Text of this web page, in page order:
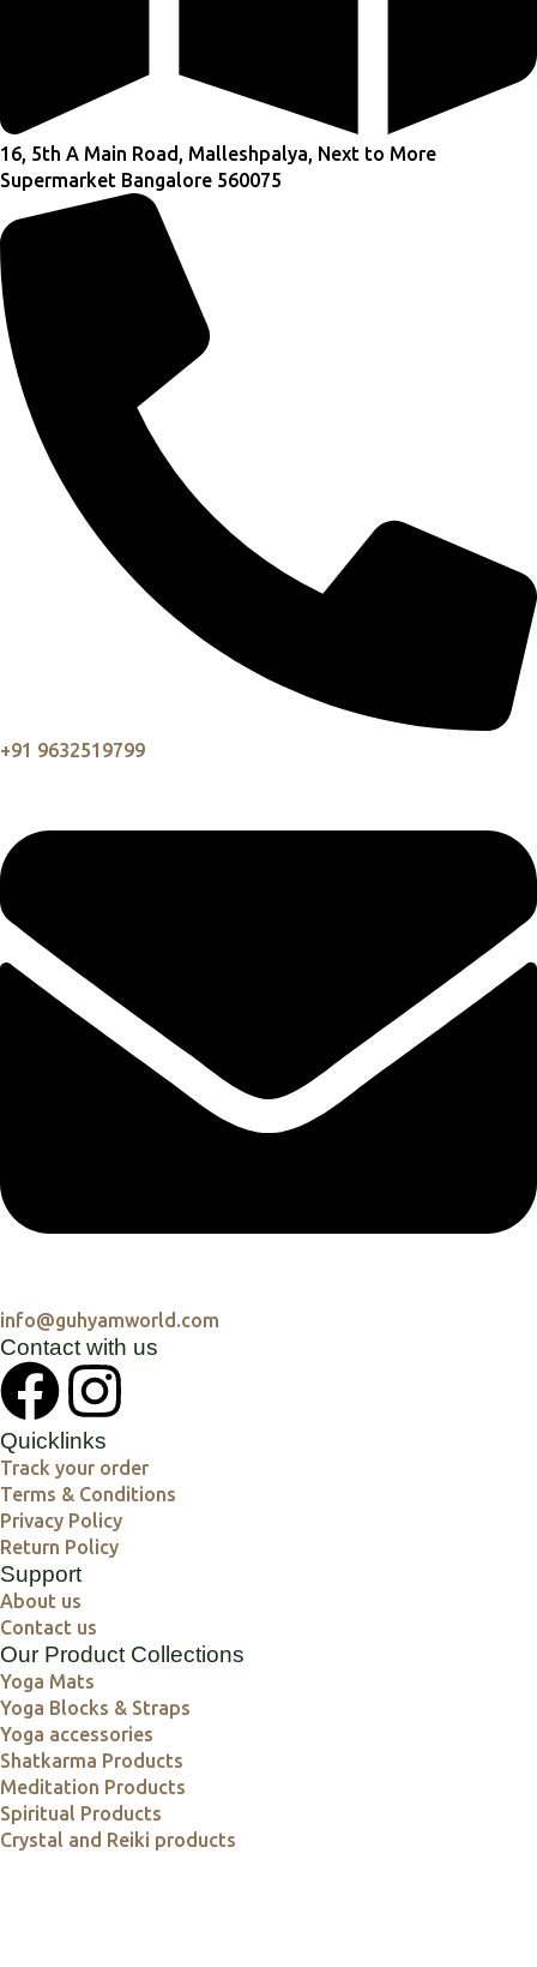
16, 5th A Main Road, Malleshpalya, Next to More
Supermarket Bangalore 560075
+91 9632519799
info@guhyamworld.com
Contact with us
Quicklinks
Track your order
Terms & Conditions
Privacy Policy
Return Policy
Support
About us
Contact us
Our Product Collections
Yoga Mats
Yoga Blocks & Straps
Yoga accessories
Shatkarma Products
Meditation Products
Spiritual Products
Crystal and Reiki products